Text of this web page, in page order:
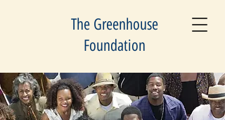
The Greenhouse
Foundation